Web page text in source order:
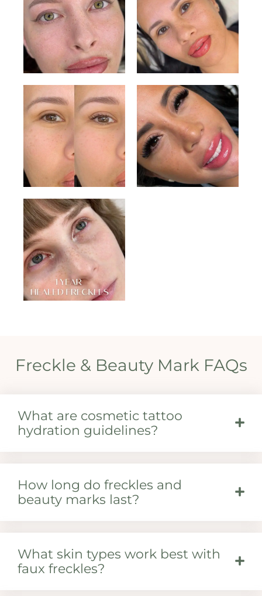
Freckle & Beauty Mark FAQs
What are cosmetic tattoo
hydration guidelines?
How long do freckles and
beauty marks last?
What skin types work best with
faux freckles?